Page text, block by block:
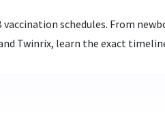
vaccination schedules. From
Twinrix, learn the exact